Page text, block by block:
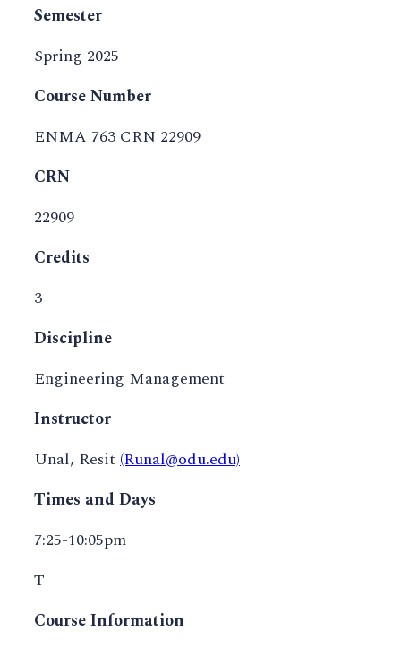
Semester
Spring 2025
Course Number
ENMA 763 CRN 22909
CRN
22909
Credits
3
Discipline
Engineering Management
Instructor
Unal, Resit (Runal@odu.edu)
Times and Days
7:25-10:05pm
T
Course Information